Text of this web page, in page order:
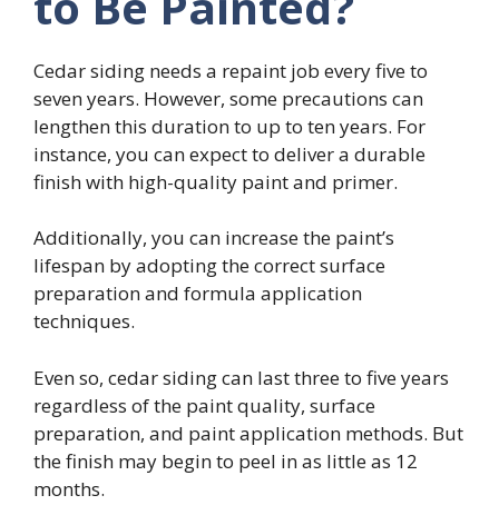
Cedar siding needs a repaint job every five to
seven years. However, some precautions can
lengthen this duration to up to ten years. For
instance, you can expect to deliver a durable
finish with high-quality paint and primer.
Additionally, you can increase the paint’s
lifespan by adopting the correct surface
preparation and formula application
techniques.
Even so, cedar siding can last three to five years
regardless of the paint quality, surface
preparation, and paint application methods. But
the finish may begin to peel in as little as 12
months.